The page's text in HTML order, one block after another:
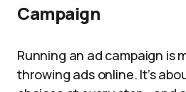
Campaign
Running an ad campaign is
throwing ads online. It’s